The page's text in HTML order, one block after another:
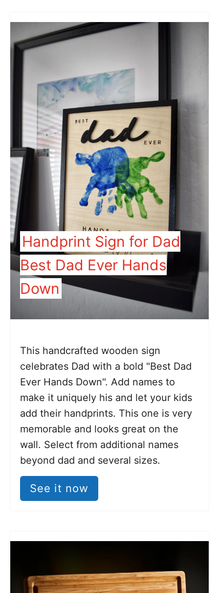
Handprint Sign for Dad
Best Dad Ever Hands
Down
This handcrafted wooden sign
celebrates Dad with a bold "Best Dad
Ever Hands Down". Add names to
make it uniquely his and let your kids
add their handprints. This one is very
memorable and looks great on the
wall. Select from additional names
beyond dad and several sizes.
See it now